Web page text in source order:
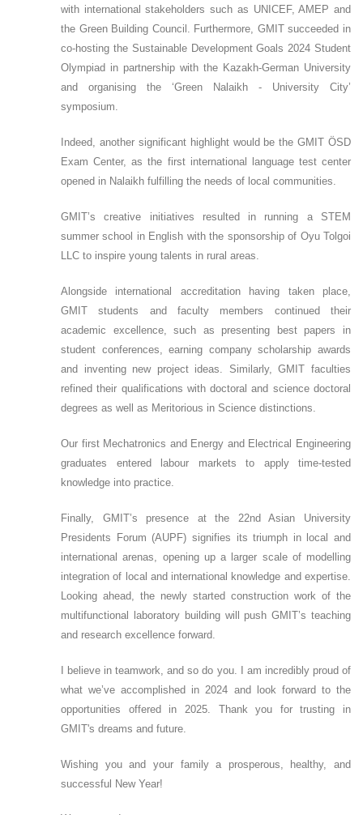
with international stakeholders such as UNICEF, AMEP and
the Green Building Council. Furthermore, GMIT succeeded in
co-hosting the Sustainable Development Goals 2024 Student
Olympiad in partnership with the Kazakh-German University
and organising the ‘Green Nalaikh - University City’
symposium.
Indeed, another significant highlight would be the GMIT ÖSD
Exam Center, as the first international language test center
opened in Nalaikh fulfilling the needs of local communities.
GMIT’s creative initiatives resulted in running a STEM
summer school in English with the sponsorship of Oyu Tolgoi
LLC to inspire young talents in rural areas.
Alongside international accreditation having taken place,
GMIT students and faculty members continued their
academic excellence, such as presenting best papers in
student conferences, earning company scholarship awards
and inventing new project ideas. Similarly, GMIT faculties
refined their qualifications with doctoral and science doctoral
degrees as well as Meritorious in Science distinctions.
Our first Mechatronics and Energy and Electrical Engineering
graduates entered labour markets to apply time-tested
knowledge into practice.
Finally, GMIT’s presence at the 22nd Asian University
Presidents Forum (AUPF) signifies its triumph in local and
international arenas, opening up a larger scale of modelling
integration of local and international knowledge and expertise.
Looking ahead, the newly started construction work of the
multifunctional laboratory building will push GMIT’s teaching
and research excellence forward.
I believe in teamwork, and so do you. I am incredibly proud of
what we’ve accomplished in 2024 and look forward to the
opportunities offered in 2025. Thank you for trusting in
GMIT's dreams and future.
Wishing you and your family a prosperous, healthy, and
successful New Year!